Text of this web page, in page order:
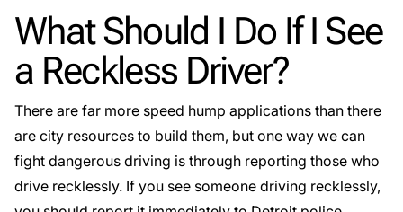
What Should I Do If I See
a Reckless Driver?
There are far more speed hump applications than there
are city resources to build them, but one way we can
fight dangerous driving is through reporting those who
drive recklessly. If you see someone driving recklessly,